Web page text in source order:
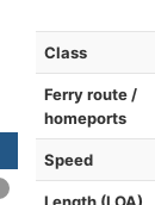
Class
Ferry route /
homeports
Speed